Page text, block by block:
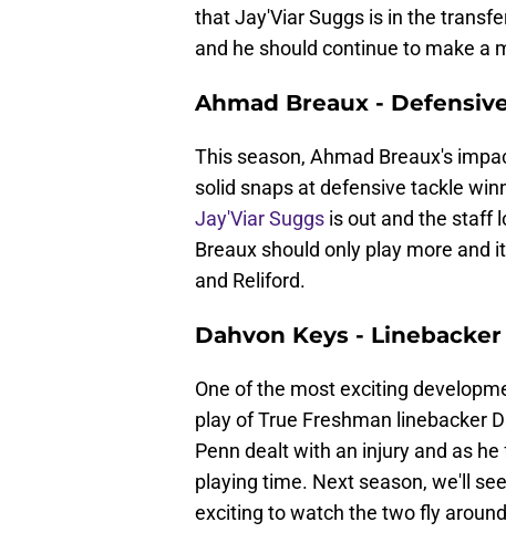
that Jay'Viar Suggs is in the
and he should continue to make a
Ahmad Breaux -
This season, Ahmad Breaux's
solid snaps at defensive tackle
Jay'Viar Suggs is out and the staff
Breaux should only play more and
and Reliford.
Dahvon Keys - Linebacker
One of the most exciting
play of True Freshman linebacker
Penn dealt with an injury and as
playing time. Next season, we'll
exciting to watch the two fly